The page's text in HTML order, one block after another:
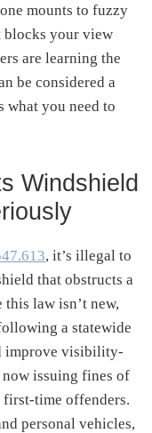
mounts to fuzzy
blocks your view
are learning the
be considered a
what you need to
Windshield
, it’s illegal to
that obstructs a
law isn’t new,
a statewide
improve visibility-
now issuing fines of
time offenders.
personal vehicles,